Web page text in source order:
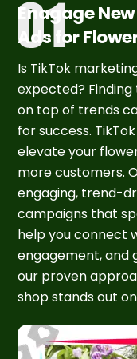
Enagage
Ads for
Is TikTok
expected?
on top of trends
for success.
elevate your
more customers.
engaging, trend-
campaigns that
help you connect
engagement, and
our proven
shop stands out